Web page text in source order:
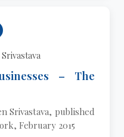
– The
Srivastava, published
February 2015